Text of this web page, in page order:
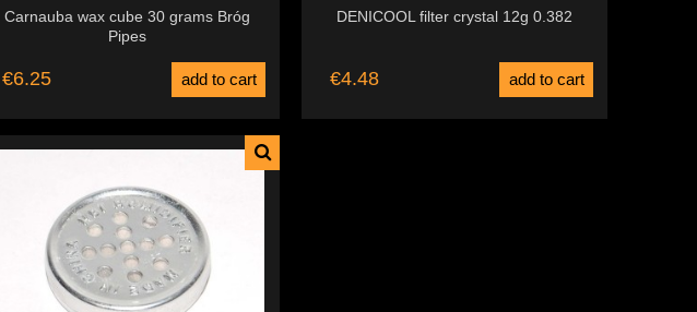
Carnauba wax cube 30 grams Bróg
Pipes
€6.25 add to cart
DENICOOL filter crystal 12g 0.382
€4.48 add to cart